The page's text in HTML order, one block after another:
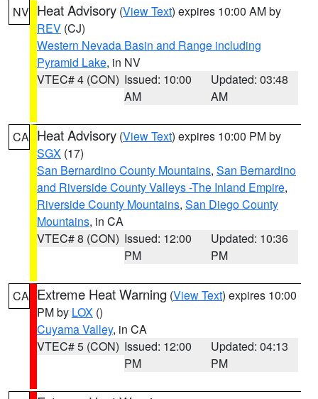
NV Heat Advisory (View Text) expires 10:00 AM by
REV (CJ)
Western Nevada Basin and Range including
Pyramid Lake, in NV
VTEC# 4 (CON) Issued: 10:00
AM
Updated: 03:48
AM
CA Heat Advisory (View Text) expires 10:00 PM by
SGX (17)
San Bernardino County Mountains, San Bernardino
and Riverside County Valleys -The Inland Empire,
Riverside County Mountains, San Diego County
Mountains, in CA
VTEC# 8 (CON) Issued: 12:00
PM
Updated: 10:36
PM
CA Extreme Heat Warning (View Text) expires 10:00
PM by LOX ()
Cuyama Valley, in CA
VTEC# 5 (CON) Issued: 12:00
PM
Updated: 04:13
PM